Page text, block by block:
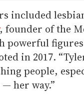
included
, founder of the
powerful
in 2017.
people,
her way.”